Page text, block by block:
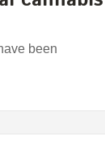
been